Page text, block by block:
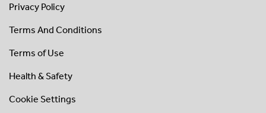
Privacy Policy
Terms And Conditions
Terms of Use
Health & Safety
Cookie Settings